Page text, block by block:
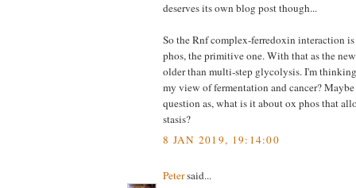
deserves its own blog post though...
So the Rnf complex-ferredoxin interaction
phos, the primitive one. With that as the
older than multi-step glycolysis. I'm
my view of fermentation and cancer?
question as, what is it about ox phos that
stasis?
8 JAN 2019, 19:14:00
Petersaid...